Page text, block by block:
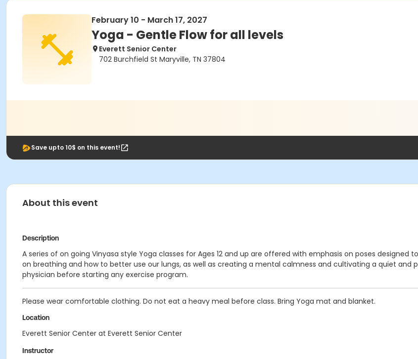
February 10 - March 17, 2027
Yoga - Gentle Flow for all levels
Everett Senior Center
702 Burchfield St Maryville, TN 37804
Save upto 10$ on this event!
About this event
Description
A series of on going Vinyasa style Yoga classes for Ages 12 and up are offered with emphasis on poses
on breathing and how to better use our lungs, as well as creating a mental calmness and cultivating a quiet
physician before starting any exercise program.
Please wear comfortable clothing. Do not eat a heavy meal before class. Bring Yoga mat and blanket.
Location
Everett Senior Center at Everett Senior Center
Instructor